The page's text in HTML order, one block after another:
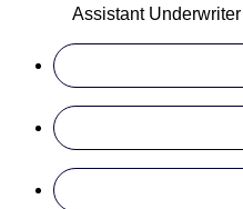
Assistant